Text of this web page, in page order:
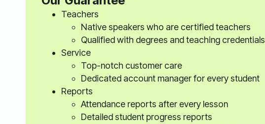
Teachers
Native speakers who are certified teachers
Qualified with degrees and teaching credentials
Service
Top-notch customer care
Dedicated account manager for every student
Reports
Attendance reports after every lesson
Detailed student progress reports